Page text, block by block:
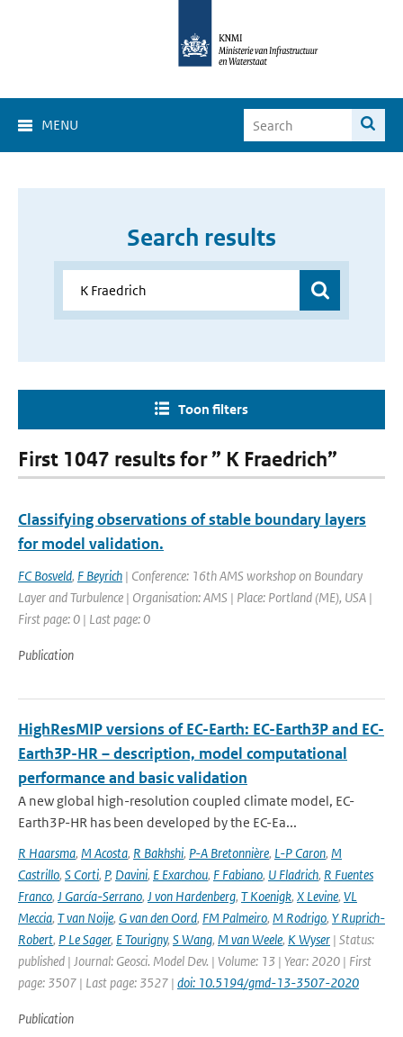
MENU
Search results
Toon filters
First 1047 results for ” K Fraedrich”
Classifying observations of stable boundary layers
for model validation.
FC Bosveld, F Beyrich | Conference: 16th AMS workshop on Boundary
Layer and Turbulence | Organisation: AMS | Place: Portland (ME), USA |
First page: 0 | Last page: 0
Publication
HighResMIP versions of EC-Earth: EC-Earth3P and EC-
Earth3P-HR – description, model computational
performance and basic validation
A new global high-resolution coupled climate model, EC-
Earth3P-HR has been developed by the EC-Ea...
R Haarsma, M Acosta, R Bakhshi, P-A Bretonnière, L-P Caron, M
Castrillo, S Corti, P, Davini, E Exarchou, F Fabiano, U Fladrich, R Fuentes
Franco, J García-Serrano, J von Hardenberg, T Koenigk, X Levine, VL
Meccia, T van Noije, G van den Oord, FM Palmeiro, M Rodrigo, Y Ruprich-
Robert, P Le Sager, E Tourigny, S Wang, M van Weele, K Wyser | Status:
published | Journal: Geosci. Model Dev. | Volume: 13 | Year: 2020 | First
page: 3507 | Last page: 3527 | doi: 10.5194/gmd-13-3507-2020
Publication